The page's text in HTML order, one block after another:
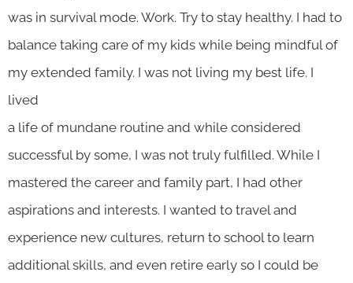
was in survival mode. Work. Try to stay healthy. I had to
balance taking care of my kids while being mindful of
my extended family. I was not living my best life. I
lived
a life of mundane routine and while considered
successful by some, I was not truly fulfilled. While I
mastered the career and family part, I had other
aspirations and interests. I wanted to travel and
experience new cultures, return to school to learn
additional skills, and even retire early so I could be